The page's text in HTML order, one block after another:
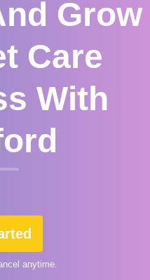
Grow
Care
With
anytime.